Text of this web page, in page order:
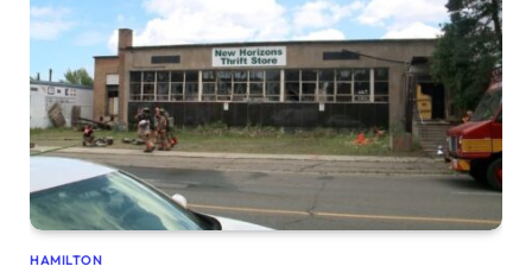
HAMILTON